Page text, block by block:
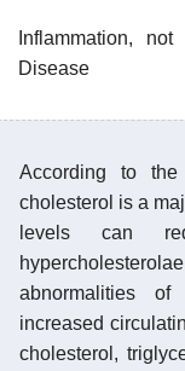
Inflammation,
Disease
According to the
cholesterol is a
levels can
abnormalities
increased
cholesterol,